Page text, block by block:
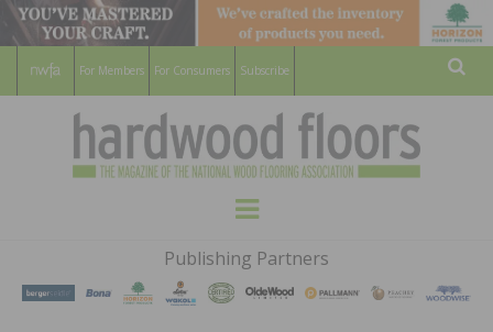
For Members For Consumers Subscribe
HARDWOOD
FLOORS
MAGAZINE
WOOD FLOORING ASSOCATION
Menu
Publishing Partners